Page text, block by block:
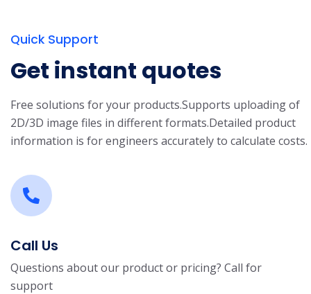
Quick Support
Get instant quotes
Free solutions for your products.Supports uploading of
2D/3D image files in different formats.Detailed product
information is for engineers accurately to calculate costs.
Call Us
Questions about our product or pricing? Call for
support